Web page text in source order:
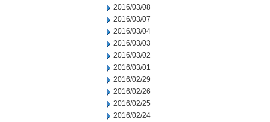
2016/03/08
2016/03/07
2016/03/04
2016/03/03
2016/03/02
2016/03/01
2016/02/29
2016/02/26
2016/02/25
2016/02/24